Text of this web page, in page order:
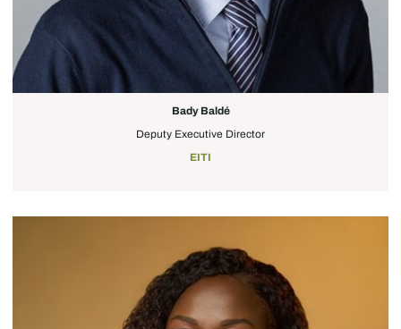
Bady Baldé
Deputy Executive Director
EITI